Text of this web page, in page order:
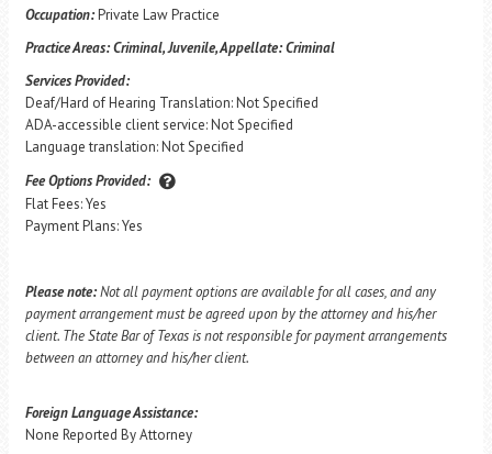
Occupation:Private Law Practice
Practice Areas:Criminal, Juvenile, Appellate: Criminal
Services Provided:
Deaf/Hard of Hearing Translation: Not Specified
ADA-accessible client service: Not Specified
Language translation: Not Specified
Fee Options Provided:
Flat Fees: Yes
Payment Plans: Yes
Please note:Not all payment options are available for all cases, and any
payment arrangement must be agreed upon by the attorney and his/her
client. The State Bar of Texas is not responsible for payment arrangements
between an attorney and his/her client.
Foreign Language Assistance:
None Reported By Attorney